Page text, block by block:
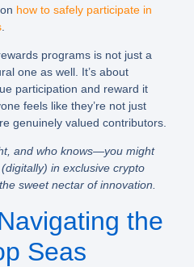
how to safely participate in
.
programs is not just a
one as well. It’s about
participation and reward it
feels like they’re not just
genuinely valued contributors.
and who knows—you might
in exclusive crypto
sweet nectar of innovation.
the
Seas